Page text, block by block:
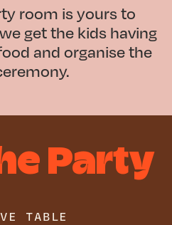
room is yours to
get the kids having
and organise the
Party
TABLE